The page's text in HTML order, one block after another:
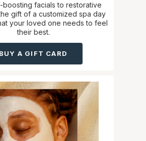
boosting facials to restorative
gift of a customized spa day
your loved one needs to feel
their best.
BUY A GIFT CARD